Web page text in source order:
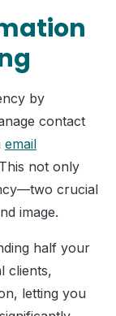
by
contact
email
not only
crucial
image.
half your
clients,
letting you